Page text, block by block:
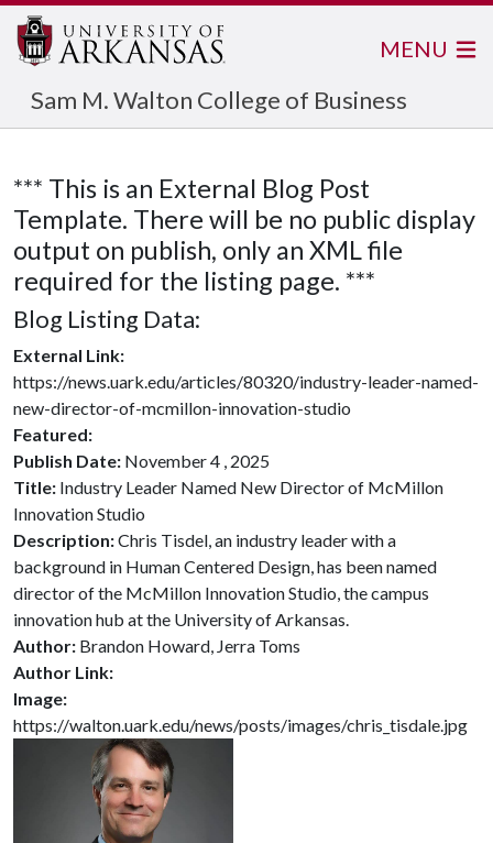
Sam M. Walton College of Business
MENU
*** This is an External Blog Post
Template. There will be no public display
output on publish, only an XML file
required for the listing page. ***
Blog Listing Data:
External Link:
https://news.uark.edu/articles/80320/industry-leader-named-
new-director-of-mcmillon-innovation-studio
Featured:
Publish Date: November 4 , 2025
Title: Industry Leader Named New Director of McMillon
Innovation Studio
Description:Chris Tisdel, an industry leader with a
background in Human Centered Design, has been named
director of the McMillon Innovation Studio, the campus
innovation hub at the University of Arkansas.
Author: Brandon Howard, Jerra Toms
Author Link:
Image:
https://walton.uark.edu/news/posts/images/chris_tisdale.jpg